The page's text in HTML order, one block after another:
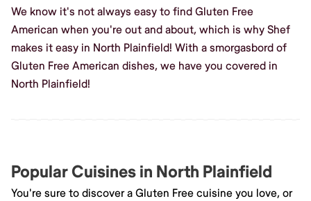
We know it's not always easy to find Gluten Free
American when you're out and about, which is why Shef
makes it easy in North Plainfield! With a smorgasbord of
Gluten Free American dishes, we have you covered in
North Plainfield!
Popular Cuisines in North Plainfield
You're sure to discover a Gluten Free cuisine you love, or